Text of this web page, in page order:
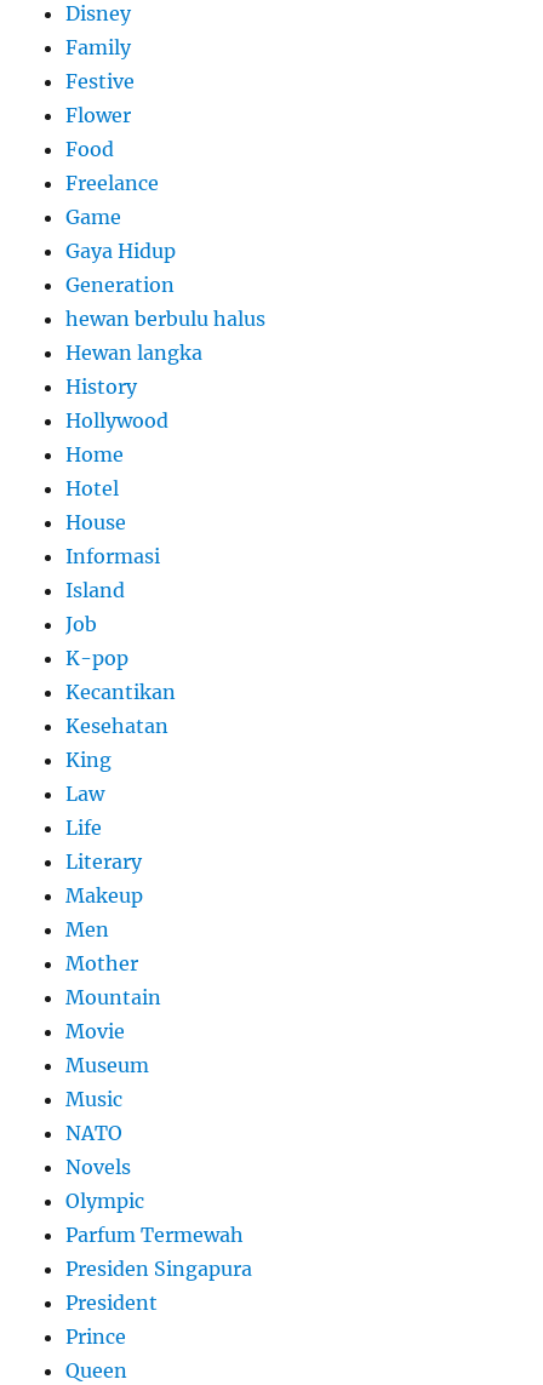
Disney
Family
Festive
Flower
Food
Freelance
Game
Gaya Hidup
Generation
hewan berbulu halus
Hewan langka
History
Hollywood
Home
Hotel
House
Informasi
Island
Job
K-pop
Kecantikan
Kesehatan
King
Law
Life
Literary
Makeup
Men
Mother
Mountain
Movie
Museum
Music
NATO
Novels
Olympic
Parfum Termewah
Presiden Singapura
President
Prince
Queen